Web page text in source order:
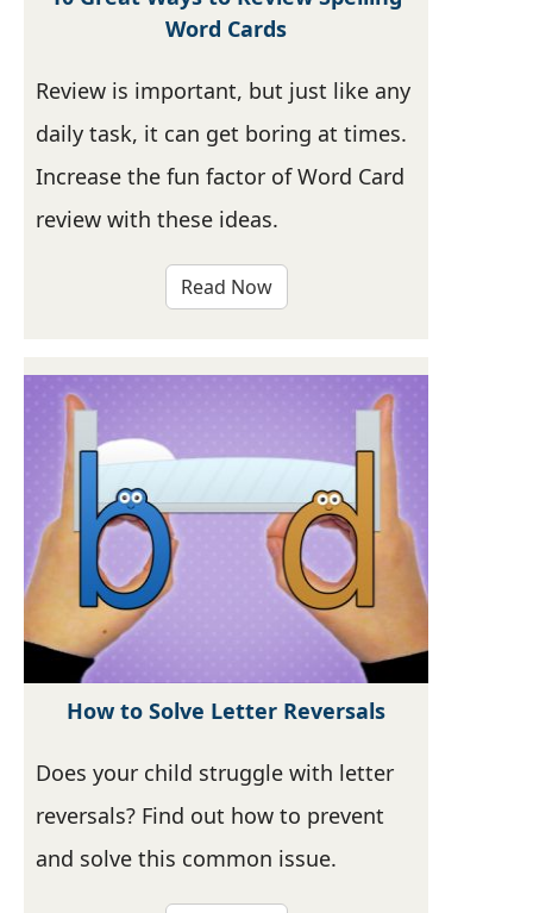
Word Cards
Review is important, but just like any
daily task, it can get boring at times.
Increase the fun factor of Word Card
review with these ideas.
Read Now
How to Solve Letter Reversals
Does your child struggle with letter
reversals? Find out how to prevent
and solve this common issue.